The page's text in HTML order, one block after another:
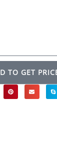
TO GET